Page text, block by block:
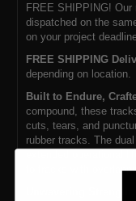
FREE SHIPPING!
dispatched on the
on your project
FREE SHIPPING
depending on location.
Built to Endure,
compound, these
cuts, tears, and
rubber tracks. The
to tracks with
Unwavering